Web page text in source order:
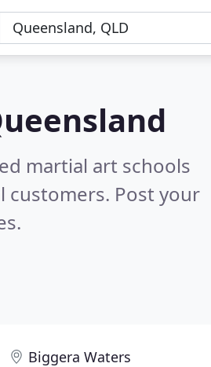
martial art schools
customers. Post your
Biggera Waters